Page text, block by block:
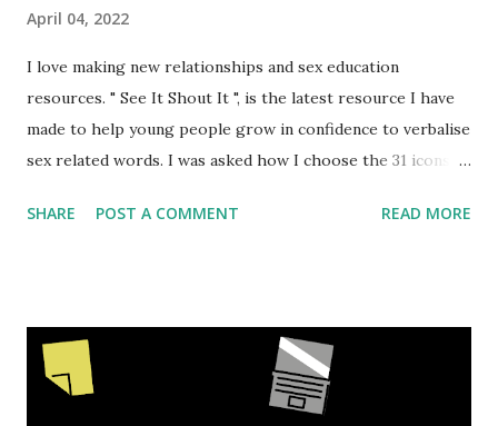
April 04, 2022
I love making new relationships and sex education
resources. " See It Shout It ", is the latest resource I have
made to help young people grow in confidence to verbalise
sex related words. I was asked how I choose the 31 icons
might be interesting to talk about. Normally I create
but there are a few extra steps with making a physical
product to be sold. The barriers to start making your own
high quality resources is lower then ever and new creators
SHARE POST A COMMENT READ MORE